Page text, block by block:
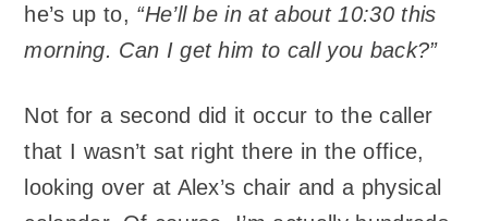
he’s up to, “He’ll be in at about 10:30 this
morning. Can I get him to call you back?”
Not for a second did it occur to the caller
that I wasn’t sat right there in the office,
looking over at Alex’s chair and a physical